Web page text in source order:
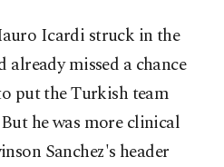
Icardi struck in the
already missed a chance
put the Turkish team
he was more clinical
Sanchez's header